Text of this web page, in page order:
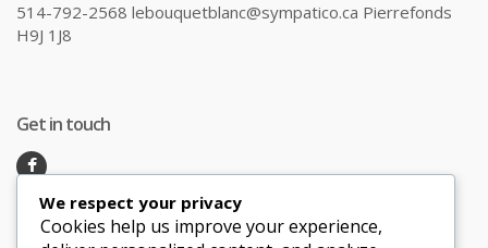
514-792-2568 lebouquetblanc@sympatico.ca Pierrefonds
H9J 1J8
Get in touch
Recent Posts
We respect your privacy
Cookies help us improve your experience,